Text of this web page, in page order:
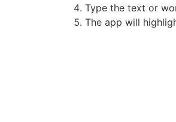
Type the text or
The app will